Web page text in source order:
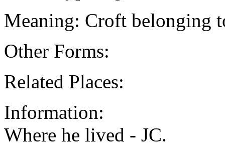
Meaning: Croft belonging
Other Forms:
Related Places:
Information:
Where he lived - JC.